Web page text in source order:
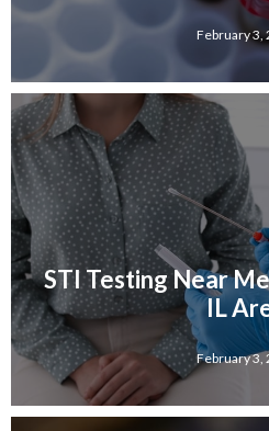
February 3,
STI Testing Near
IL
February 3,